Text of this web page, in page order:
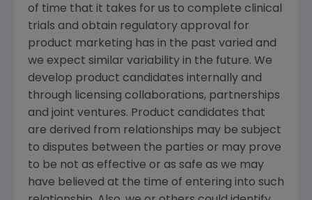
of time that it takes for us to complete clinical
trials and obtain regulatory approval for
product marketing has in the past varied and
we expect similar variability in the future. We
develop product candidates internally and
through licensing collaborations, partnerships
and joint ventures. Product candidates that
are derived from relationships may be subject
to disputes between the parties or may prove
to be not as effective or as safe as we may
have believed at the time of entering into such